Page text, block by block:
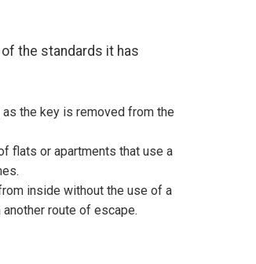
the standards it has
the key is removed from the
flats or apartments that use a
inside without the use of a
route of escape.